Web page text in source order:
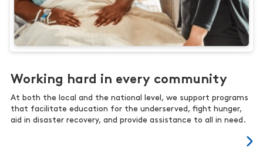
Working hard in every community
At both the local and the national level, we support programs
that facilitate education for the underserved, fight hunger,
aid in disaster recovery, and provide assistance to all in need.